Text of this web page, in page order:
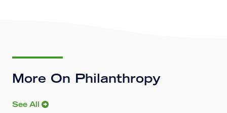
More On Philanthropy
See All